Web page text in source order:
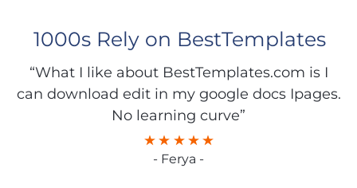
1000s Rely on BestTemplates
“What I like about BestTemplates.com is I
can download edit in my google docs Ipages.
No learning curve”
- Ferya -